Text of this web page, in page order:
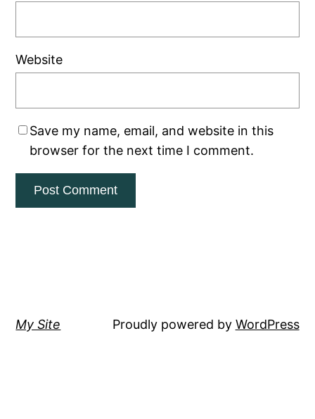
Website
Save my name, email, and website in this
browser for the next time I comment.
My Site Proudly powered by WordPress